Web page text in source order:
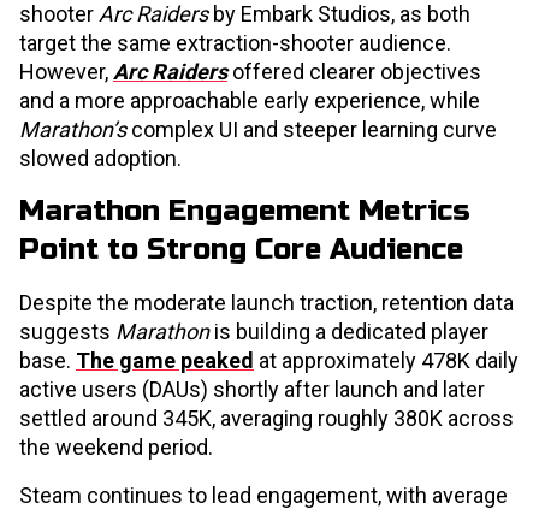
shooter Arc Raidersby Embark Studios, as both
target the same extraction-shooter audience.
However, Arc Raidersoffered clearer objectives
and a more approachable early experience, while
Marathon’scomplex UI and steeper learning curve
slowed adoption.
Marathon Engagement Metrics
Point to Strong Core Audience
Despite the moderate launch traction, retention data
suggests Marathonis building a dedicated player
base. The game peaked at approximately 478K daily
active users (DAUs) shortly after launch and later
settled around 345K, averaging roughly 380K across
the weekend period.
Steam continues to lead engagement, with average